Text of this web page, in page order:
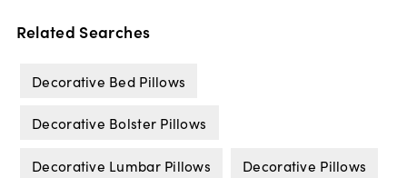
Related Searches
Decorative Bed Pillows
Decorative Bolster Pillows
Decorative Lumbar Pillows Decorative Pillows